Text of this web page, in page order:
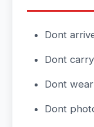
Dont
Dont
Dont
Dont